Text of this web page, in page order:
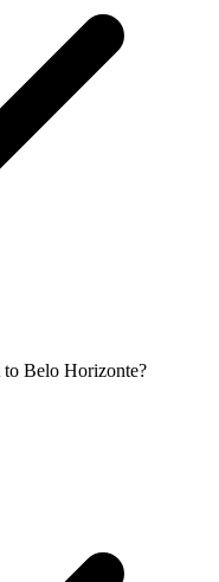
Belo Horizonte?